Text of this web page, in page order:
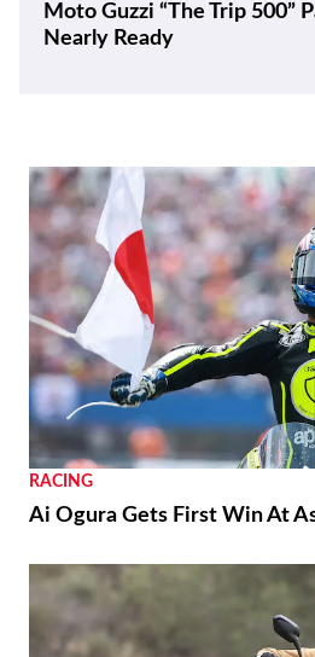
Moto Guzzi “The Trip 500”
Nearly Ready
RACING
Ai Ogura Gets First Win At